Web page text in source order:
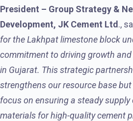
President – Group Strategy &
Development, JK Cement Ltd.,
for the Lakhpat limestone block
commitment to driving growth
in Gujarat. This strategic
strengthens our resource base
focus on ensuring a steady
materials for high-quality cement